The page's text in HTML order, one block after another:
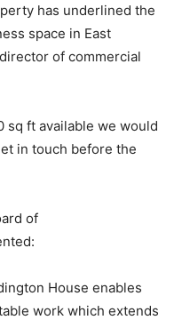
has underlined the
space in East
of commercial
sq ft available we would
in touch before the
of
House enables
work which extends